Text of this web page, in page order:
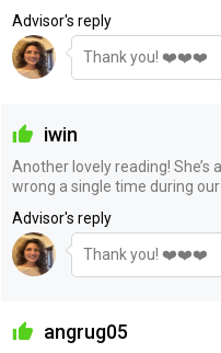
Advisor's reply
Thank you! ❤️❤️❤️
iwin
Another lovely reading!
wrong a single time during
Advisor's reply
Thank you! ❤️❤️❤️
angrug05